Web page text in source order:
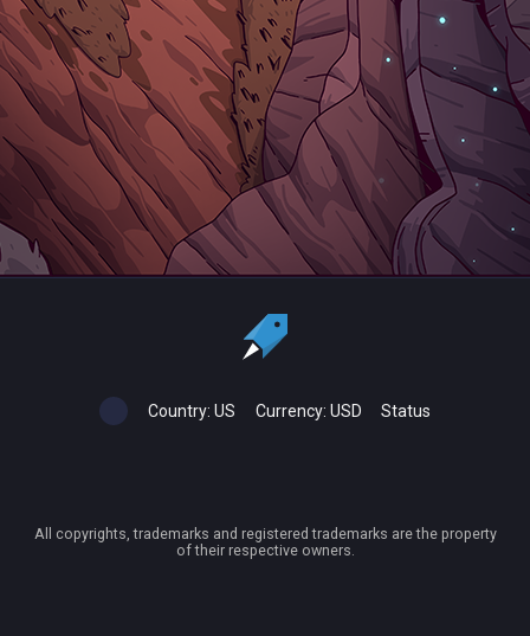
Country: US Currency: USD Status
All copyrights, trademarks and registered trademarks are the property
of their respective owners.